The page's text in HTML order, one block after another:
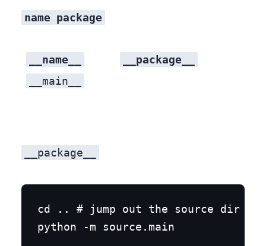
name package
__name__
__package__
__main__
__package__
cd .. # jump out the source dir